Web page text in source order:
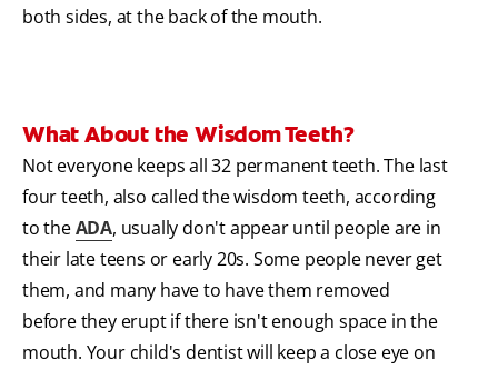
both sides, at the back of the mouth.
What About the Wisdom Teeth?
Not everyone keeps all 32 permanent teeth. The last
four teeth, also called the wisdom teeth, according
to theADA, usually don't appear until people are in
their late teens or early 20s. Some people never get
them, and many have to have them removed
before they erupt if there isn't enough space in the
mouth. Your child's dentist will keep a close eye on